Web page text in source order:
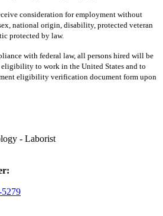
consideration for employment without
national origin, disability, protected veteran
protected by law.
with federal law, all persons hired will be
to work in the United States and to
eligibility verification document form upon
- Laborist